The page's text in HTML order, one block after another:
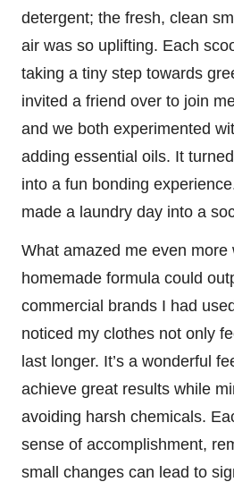
detergent; the fresh, clean
air was so uplifting. Each
taking a tiny step towards
invited a friend over to join
and we both experimented
adding essential oils. It
into a fun bonding
made a laundry day into a
What amazed me even more
homemade formula could
commercial brands I had
noticed my clothes not only
last longer. It’s a wonderful
achieve great results while
avoiding harsh chemicals.
sense of accomplishment,
small changes can lead to